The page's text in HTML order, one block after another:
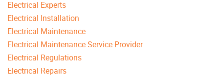
Electrical Experts
Electrical Installation
Electrical Maintenance
Electrical Maintenance Service Provider
Electrical Regulations
Electrical Repairs